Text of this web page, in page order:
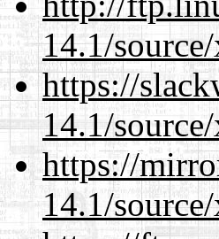
14.1/
https://
14.1/
https://
14.1/